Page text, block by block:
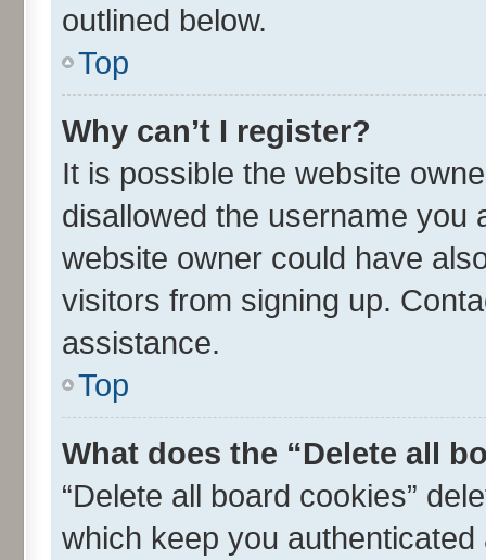
outlined below.
Top
Why can’t I register?
It is possible the website
disallowed the username you
website owner could have
visitors from signing up.
assistance.
Top
What does the “Delete all
“Delete all board cookies”
which keep you